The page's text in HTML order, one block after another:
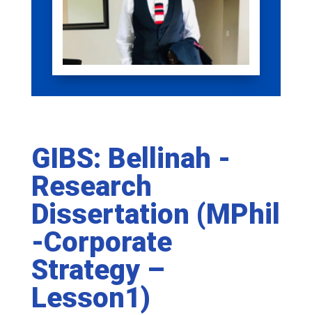
GIBS: Bellinah -
Research
Dissertation (MPhil
-Corporate
Strategy –
Lesson1)